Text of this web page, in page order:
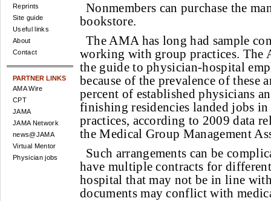
Reprints
Site guide
Useful links
About
Contact
PARTNER LINKS
AMA Wire
CPT
JAMA
JAMA Network
news@JAMA
Virtual Mentor
Physician jobs
Nonmembers can purchase the
bookstore.
The AMA has long had sample
working with group practices. The
the guide to physician-hospital
because of the prevalence of these
percent of established physicians
finishing residencies landed jobs in
practices, according to 2009 data
the Medical Group Management
Such arrangements can be
have multiple contracts for
hospital that may not be in line
documents may conflict with